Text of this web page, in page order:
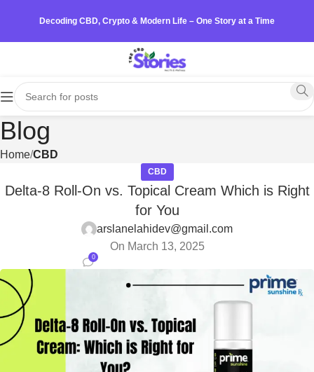
Decoding CBD, Crypto & Modern Life – One Story at a Time
Blog
Home CBD
CBD
Delta-8 Roll-On vs. Topical Cream Which is Right
for You
arslanelahidev@gmail.com
On March 13, 2025
0